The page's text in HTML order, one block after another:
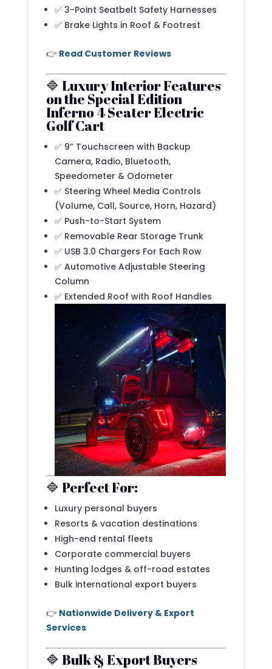
✅ 3-Point Seatbelt Safety Harnesses
✅ Brake Lights in Roof & Footrest
👉 Read Customer Reviews
🔷 Luxury Interior Features
on the Special Edition
Inferno 4 Seater Electric
Golf Cart
✅ 9” Touchscreen with Backup
Camera, Radio, Bluetooth,
Speedometer & Odometer
✅ Steering Wheel Media Controls
(Volume, Call, Source, Horn, Hazard)
✅ Push-to-Start System
✅ Removable Rear Storage Trunk
✅ USB 3.0 Chargers For Each Row
✅ Automotive Adjustable Steering
Column
✅ Extended Roof with Roof Handles
🔷 Perfect For:
Luxury personal buyers
Resorts & vacation destinations
High-end rental fleets
Corporate commercial buyers
Hunting lodges & off-road estates
Bulk international export buyers
👉 Nationwide Delivery & Export
Services
🔷 Bulk & Export Buyers